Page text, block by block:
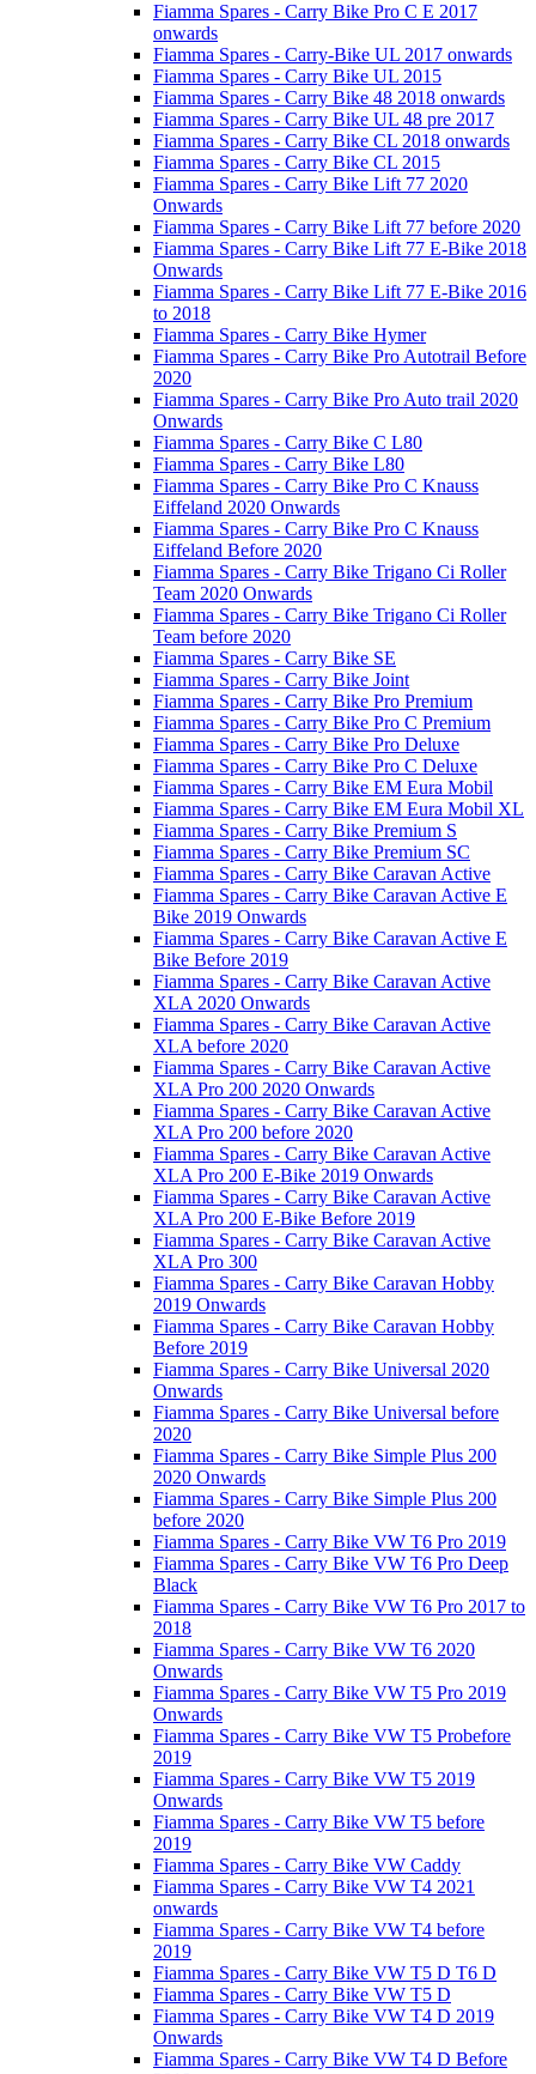
Fiamma Spares - Carry Bike Pro C E 2017
onwards
Fiamma Spares - Carry-Bike UL 2017 onwards
Fiamma Spares - Carry Bike UL 2015
Fiamma Spares - Carry Bike 48 2018 onwards
Fiamma Spares - Carry Bike UL 48 pre 2017
Fiamma Spares - Carry Bike CL 2018 onwards
Fiamma Spares - Carry Bike CL 2015
Fiamma Spares - Carry Bike Lift 77 2020
Onwards
Fiamma Spares - Carry Bike Lift 77 before 2020
Fiamma Spares - Carry Bike Lift 77 E-Bike 2018
Onwards
Fiamma Spares - Carry Bike Lift 77 E-Bike 2016
to 2018
Fiamma Spares - Carry Bike Hymer
Fiamma Spares - Carry Bike Pro Autotrail Before
2020
Fiamma Spares - Carry Bike Pro Auto trail 2020
Onwards
Fiamma Spares - Carry Bike C L80
Fiamma Spares - Carry Bike L80
Fiamma Spares - Carry Bike Pro C Knauss
Eiffeland 2020 Onwards
Fiamma Spares - Carry Bike Pro C Knauss
Eiffeland Before 2020
Fiamma Spares - Carry Bike Trigano Ci Roller
Team 2020 Onwards
Fiamma Spares - Carry Bike Trigano Ci Roller
Team before 2020
Fiamma Spares - Carry Bike SE
Fiamma Spares - Carry Bike Joint
Fiamma Spares - Carry Bike Pro Premium
Fiamma Spares - Carry Bike Pro C Premium
Fiamma Spares - Carry Bike Pro Deluxe
Fiamma Spares - Carry Bike Pro C Deluxe
Fiamma Spares - Carry Bike EM Eura Mobil
Fiamma Spares - Carry Bike EM Eura Mobil XL
Fiamma Spares - Carry Bike Premium S
Fiamma Spares - Carry Bike Premium SC
Fiamma Spares - Carry Bike Caravan Active
Fiamma Spares - Carry Bike Caravan Active E
Bike 2019 Onwards
Fiamma Spares - Carry Bike Caravan Active E
Bike Before 2019
Fiamma Spares - Carry Bike Caravan Active
XLA 2020 Onwards
Fiamma Spares - Carry Bike Caravan Active
XLA before 2020
Fiamma Spares - Carry Bike Caravan Active
XLA Pro 200 2020 Onwards
Fiamma Spares - Carry Bike Caravan Active
XLA Pro 200 before 2020
Fiamma Spares - Carry Bike Caravan Active
XLA Pro 200 E-Bike 2019 Onwards
Fiamma Spares - Carry Bike Caravan Active
XLA Pro 200 E-Bike Before 2019
Fiamma Spares - Carry Bike Caravan Active
XLA Pro 300
Fiamma Spares - Carry Bike Caravan Hobby
2019 Onwards
Fiamma Spares - Carry Bike Caravan Hobby
Before 2019
Fiamma Spares - Carry Bike Universal 2020
Onwards
Fiamma Spares - Carry Bike Universal before
2020
Fiamma Spares - Carry Bike Simple Plus 200
2020 Onwards
Fiamma Spares - Carry Bike Simple Plus 200
before 2020
Fiamma Spares - Carry Bike VW T6 Pro 2019
Fiamma Spares - Carry Bike VW T6 Pro Deep
Black
Fiamma Spares - Carry Bike VW T6 Pro 2017 to
2018
Fiamma Spares - Carry Bike VW T6 2020
Onwards
Fiamma Spares - Carry Bike VW T5 Pro 2019
Onwards
Fiamma Spares - Carry Bike VW T5 Probefore
2019
Fiamma Spares - Carry Bike VW T5 2019
Onwards
Fiamma Spares - Carry Bike VW T5 before
2019
Fiamma Spares - Carry Bike VW Caddy
Fiamma Spares - Carry Bike VW T4 2021
onwards
Fiamma Spares - Carry Bike VW T4 before
2019
Fiamma Spares - Carry Bike VW T5 D T6 D
Fiamma Spares - Carry Bike VW T5 D
Fiamma Spares - Carry Bike VW T4 D 2019
Onwards
Fiamma Spares - Carry Bike VW T4 D Before